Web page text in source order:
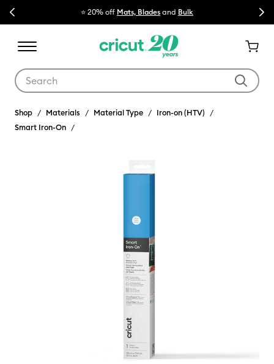
Previous ⭐ 20% off Mats, Blades and Bulk Next
Shop Materials Material Type
Iron-on (HTV)
Smart Iron-On